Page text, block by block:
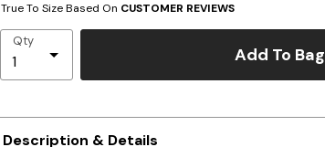
True To Size Based On CUSTOMER REVIEWS
Qty
Add To Bag
Description & Details